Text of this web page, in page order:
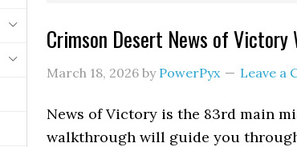
Crimson Desert News of Victory
March 18, 2026 by PowerPyx Leave a
News of Victory is the 83rd main
walkthrough will guide you